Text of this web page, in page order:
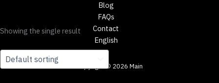
Showing the single result
Blog
FAQs
Contact
English
Copyright © 2026 Main